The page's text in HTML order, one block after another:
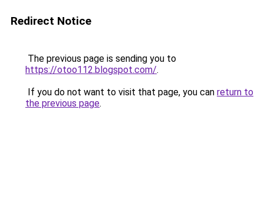
Redirect Notice
The previous page is sending you to
https://otoo112.blogspot.com/.
If you do not want to visit that page, you can return to
the previous page.